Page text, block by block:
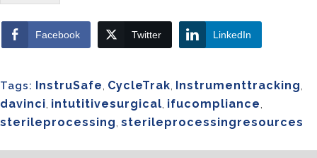
Facebook Twitter LinkedIn
Tags: InstruSafe, CycleTrak, Instrumenttracking,
davinci, intutitivesurgical, ifucompliance,
sterileprocessing, sterileprocessingresources